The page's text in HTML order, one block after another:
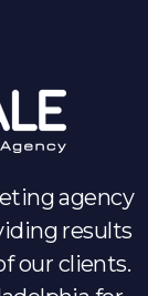
agency
results
our clients.